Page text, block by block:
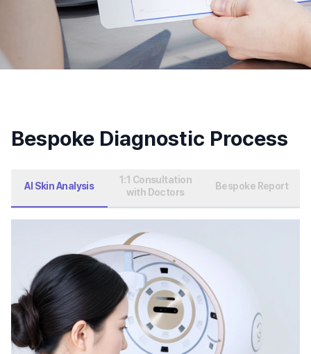
Bespoke Diagnostic Process
AI Skin Analysis
1:1 Consultation
with Doctors
Bespoke Report